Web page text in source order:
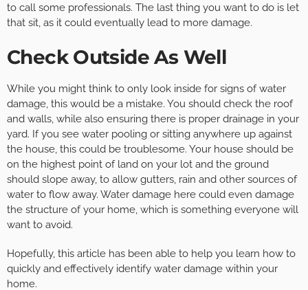
to call some professionals. The last thing you want to do is let
that sit, as it could eventually lead to more damage.
Check Outside As Well
While you might think to only look inside for signs of water
damage, this would be a mistake. You should check the roof
and walls, while also ensuring there is proper drainage in your
yard. If you see water pooling or sitting anywhere up against
the house, this could be troublesome. Your house should be
on the highest point of land on your lot and the ground
should slope away, to allow gutters, rain and other sources of
water to flow away. Water damage here could even damage
the structure of your home, which is something everyone will
want to avoid.
Hopefully, this article has been able to help you learn how to
quickly and effectively identify water damage within your
home.